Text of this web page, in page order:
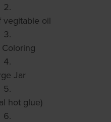
vegitable oil
Jar
hot glue)